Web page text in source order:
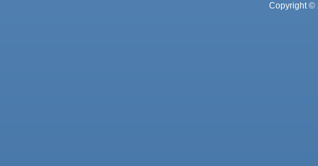
Copyright ©